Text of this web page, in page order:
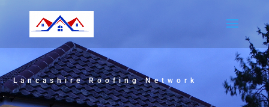
Lancashire Roofing Network